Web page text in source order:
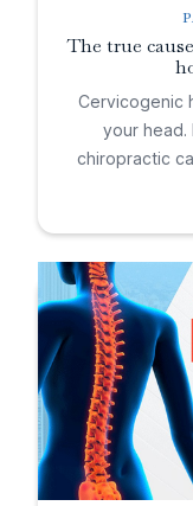
The true
Cervicogenic
your head.
chiropractic